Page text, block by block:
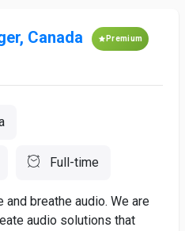
Canada Premium
Full-time
breathe audio. We are
audio solutions that